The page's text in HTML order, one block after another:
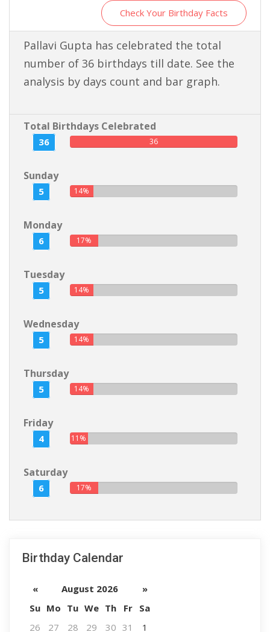
Check Your Birthday Facts
Pallavi Gupta has celebrated the total
number of 36 birthdays till date. See the
analysis by days count and bar graph.
Total Birthdays Celebrated
36 36
Sunday
5 14%
Monday
6 17%
Tuesday
5 14%
Wednesday
5 14%
Thursday
5 14%
Friday
4 11%
Saturday
6 17%
Birthday Calendar
« August 2026
»
Su Mo Tu We Th Fr
Sa
26
27 28 29 30 31 1